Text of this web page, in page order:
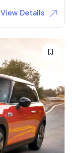
View Details